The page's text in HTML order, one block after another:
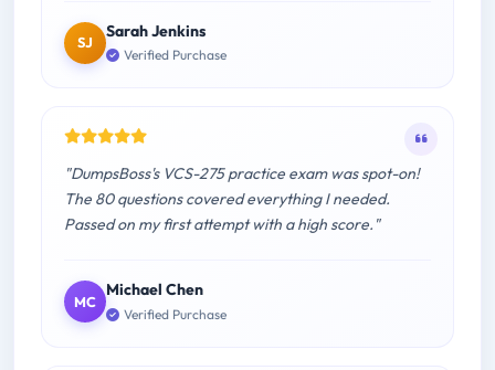
SJ
Sarah Jenkins
Verified Purchase
"DumpsBoss's VCS-275 practice exam was spot-on!
The 80 questions covered everything I needed.
Passed on my first attempt with a high score."
MC
Michael Chen
Verified Purchase